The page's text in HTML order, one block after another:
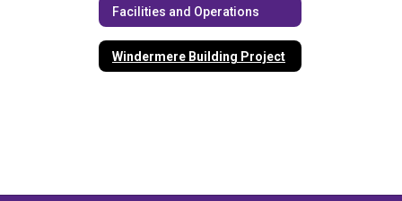
Facilities and Operations
Windermere Building Project